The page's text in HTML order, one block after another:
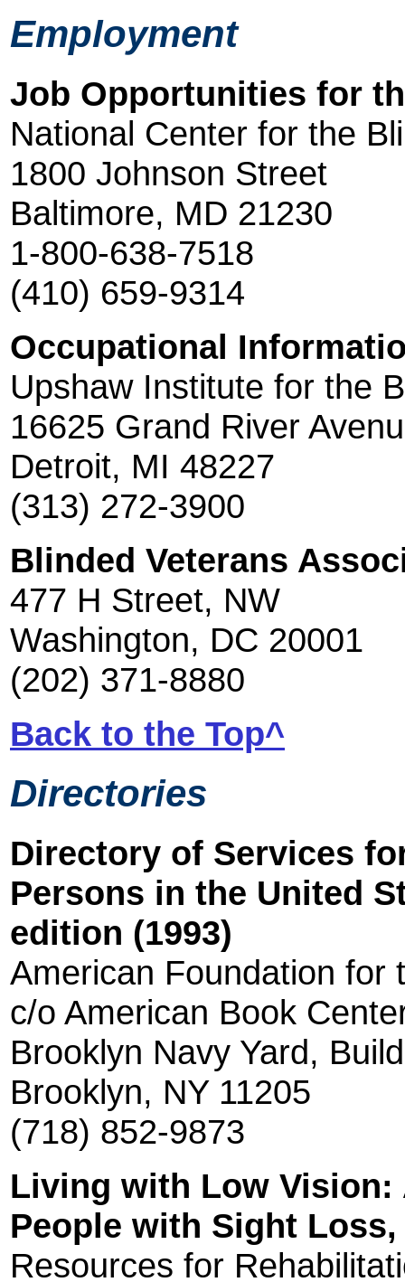
Employment
Job Opportunities for
National Center for the
1800 Johnson Street
Baltimore, MD 21230
1-800-638-7518
(410) 659-9314
Occupational
Upshaw Institute for the
16625 Grand River
Detroit, MI 48227
(313) 272-3900
Blinded Veterans
477 H Street, NW
Washington, DC 20001
(202) 371-8880
Back to the Top^
Directories
Directory of Services
Persons in the United
edition (1993)
American Foundation for
c/o American Book
Brooklyn Navy Yard,
Brooklyn, NY 11205
(718) 852-9873
Living with Low Vision:
People with Sight
Resources for